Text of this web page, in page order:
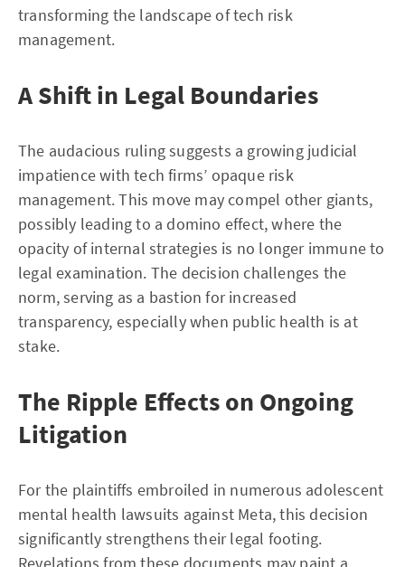
transforming the landscape of tech risk
management.
A Shift in Legal Boundaries
The audacious ruling suggests a growing judicial
impatience with tech firms’ opaque risk
management. This move may compel other giants,
possibly leading to a domino effect, where the
opacity of internal strategies is no longer immune to
legal examination. The decision challenges the
norm, serving as a bastion for increased
transparency, especially when public health is at
stake.
The Ripple Effects on Ongoing
Litigation
For the plaintiffs embroiled in numerous adolescent
mental health lawsuits against Meta, this decision
significantly strengthens their legal footing.